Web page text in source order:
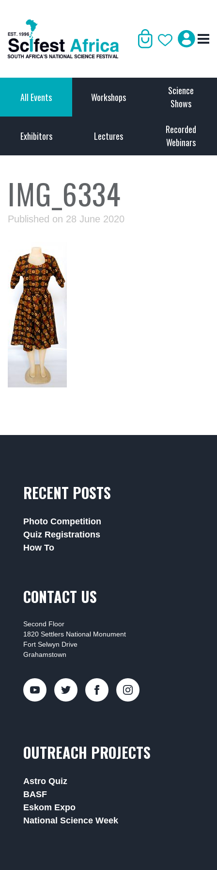
All Events Workshops
Science
Shows
Exhibitors Lectures
Recorded
Webinars
IMG_6334
Published on 28 June 2020
RECENT POSTS
Photo Competition
Quiz Registrations
How To
CONTACT US
Second Floor
1820 Settlers National Monument
Fort Selwyn Drive
Grahamstown
OUTREACH PROJECTS
Astro Quiz
BASF
Eskom Expo
National Science Week